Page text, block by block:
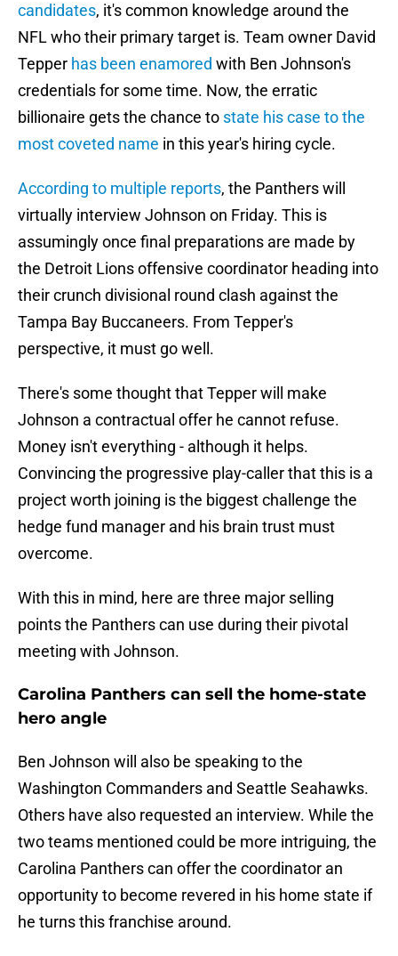
candidates, it's common knowledge around the
NFL who their primary target is. Team owner David
Tepper has been enamored with Ben Johnson's
credentials for some time. Now, the erratic
billionaire gets the chance to state his case to the
most coveted name in this year's hiring cycle.
According to multiple reports, the Panthers will
virtually interview Johnson on Friday. This is
assumingly once final preparations are made by
the Detroit Lions offensive coordinator heading into
their crunch divisional round clash against the
Tampa Bay Buccaneers. From Tepper's
perspective, it must go well.
There's some thought that Tepper will make
Johnson a contractual offer he cannot refuse.
Money isn't everything - although it helps.
Convincing the progressive play-caller that this is a
project worth joining is the biggest challenge the
hedge fund manager and his brain trust must
overcome.
With this in mind, here are three major selling
points the Panthers can use during their pivotal
meeting with Johnson.
Carolina Panthers can sell the home-state
hero angle
Ben Johnson will also be speaking to the
Washington Commanders and Seattle Seahawks.
Others have also requested an interview. While the
two teams mentioned could be more intriguing, the
Carolina Panthers can offer the coordinator an
opportunity to become revered in his home state if
he turns this franchise around.